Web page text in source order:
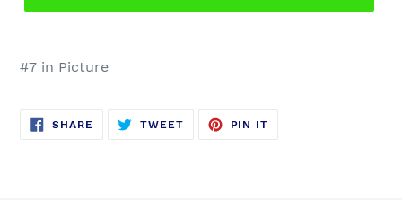
#7 in Picture
SHARE SHARE
TWEETTWEET
PIN IT